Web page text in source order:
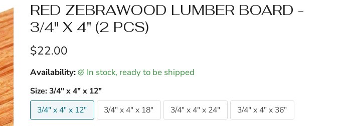
RED ZEBRAWOOD LUMBER BOARD -
3/4" X 4" (2 PCS)
Current price
$22.00
Availability: in stock, ready to be shipped
Size: 3/4" x 4" x 12"
3/4" x 4" x 12"
3/4" x 4" x 18" 3/4" x 4" x 24" 3/4" x 4" x 36"